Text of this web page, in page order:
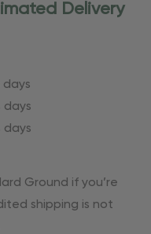
Delivery
Ground if you’re
shipping is not